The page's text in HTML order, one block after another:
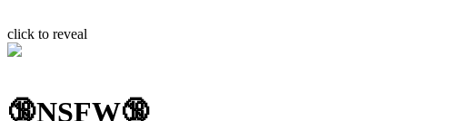
click to reveal
🔞NSFW🔞